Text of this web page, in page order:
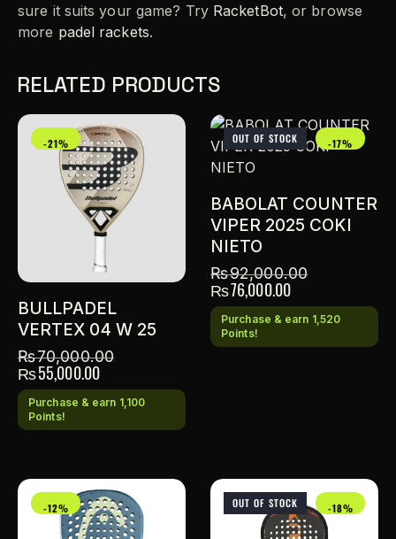
sure it suits your game? Try RacketBot, or browse
more padel rackets.
RELATED PRODUCTS
-21%
BULLPADEL
VERTEX 04 W 25
₨70,000.00
₨55,000.00
Purchase & earn 1,100
Points!
OUT OF STOCK -17%
BABOLAT COUNTER
VIPER 2025 COKI
NIETO
₨92,000.00
₨76,000.00
Purchase & earn 1,520
Points!
-12% OUT OF STOCK -18%